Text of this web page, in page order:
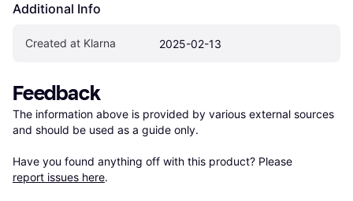
Additional Info
Created at Klarna 2025-02-13
Feedback
The information above is provided by various external sources
and should be used as a guide only.
Have you found anything off with this product? Please
report issues here.